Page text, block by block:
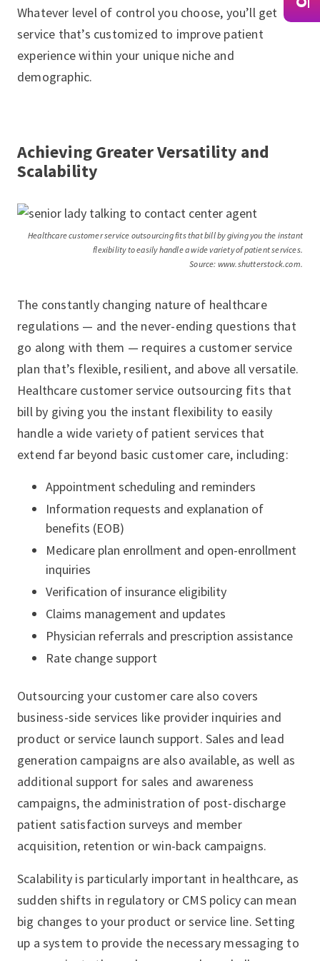
Whatever level of control you choose, you’ll get
service that’s customized to improve patient
experience within your unique niche and
demographic.
Achieving Greater Versatility and
Scalability
Healthcare customer service outsourcing fits that bill by giving you the instant
flexibility to easily handle a wide variety of patient services.
Source: www.shutterstock.com.
The constantly changing nature of healthcare
regulations — and the never-ending questions that
go along with them — requires a customer service
plan that’s flexible, resilient, and above all versatile.
Healthcare customer service outsourcing fits that
bill by giving you the instant flexibility to easily
handle a wide variety of patient services that
extend far beyond basic customer care, including:
Appointment scheduling and reminders
Information requests and explanation of
benefits (EOB)
Medicare plan enrollment and open-enrollment
inquiries
Verification of insurance eligibility
Claims management and updates
Physician referrals and prescription assistance
Rate change support
Outsourcing your customer care also covers
business-side services like provider inquiries and
product or service launch support. Sales and lead
generation campaigns are also available, as well as
additional support for sales and awareness
campaigns, the administration of post-discharge
patient satisfaction surveys and member
acquisition, retention or win-back campaigns.
Scalability is particularly important in healthcare, as
sudden shifts in regulatory or CMS policy can mean
big changes to your product or service line. Setting
up a system to provide the necessary messaging to